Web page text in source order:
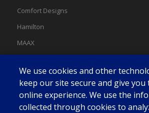
Comfort Designs
Hamilton
MAAX
Swan
We use cookies and other
keep our site secure and give you
online experience. We use the
collected through cookies to